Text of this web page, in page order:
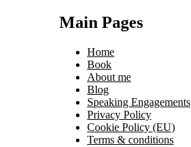
Main Pages
Home
Book
About me
Blog
Speaking Engagements
Privacy Policy
Cookie Policy (EU)
Terms & conditions